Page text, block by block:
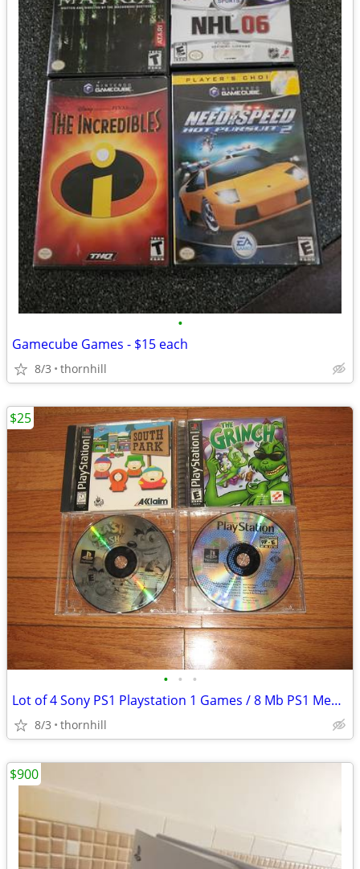
•
Gamecube Games - $15 each
8/3 thornhill
• • •
Lot of 4 Sony PS1 Playstation 1 Games / 8 Mb PS1 Memory Card
8/3 thornhill
$25
$900